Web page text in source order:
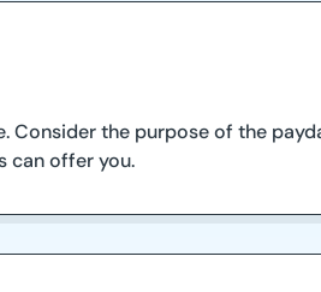
the purpose of the
can offer you.